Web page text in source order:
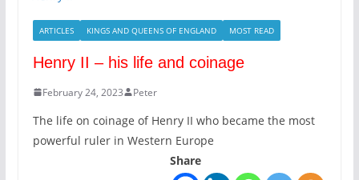
ARTICLES KINGS AND QUEENS OF ENGLAND MOST READ
Henry II – his life and coinage
February 24, 2023 Peter
The life on coinage of Henry II who became the most
powerful ruler in Western Europe
Share